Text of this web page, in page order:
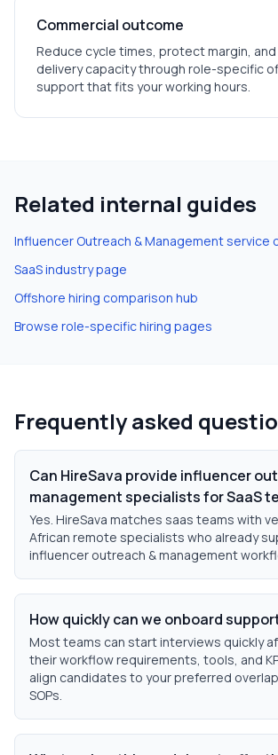
Commercial outcome
Reduce cycle times, protect margin,
delivery capacity through role-specific
support that fits your working hours.
Related internal guides
Influencer Outreach & Managementservice
SaaSindustry page
Offshore hiring comparison hub
Browse role-specific hiring pages
Frequently asked
Can HireSava provide influencer
management specialists for SaaS
Yes. HireSava matches saas teams with
African remote specialists who already
influencer outreach & management
How quickly can we onboard
Most teams can start interviews quickly
their workflow requirements, tools, and
align candidates to your preferred
SOPs.